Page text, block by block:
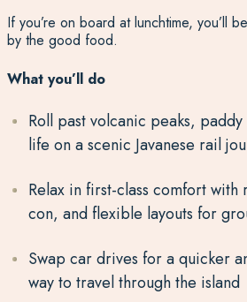
If you’re on board at lunchtime, you’ll
by the good food.
What you’ll do
Roll past volcanic peaks,
life on a scenic Javanese rail
Relax in first-class comfort
con, and flexible layouts for
Swap car drives for a quicker
way to travel through the island